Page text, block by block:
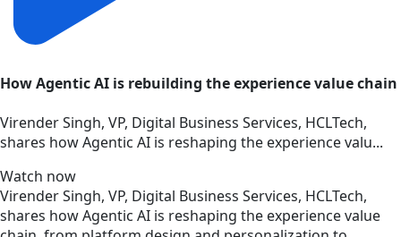
How Agentic AI is rebuilding the experience value chain
Virender Singh, VP, Digital Business Services, HCLTech,
shares how Agentic AI is reshaping the experience valu...
Watch now
Virender Singh, VP, Digital Business Services, HCLTech,
shares how Agentic AI is reshaping the experience value